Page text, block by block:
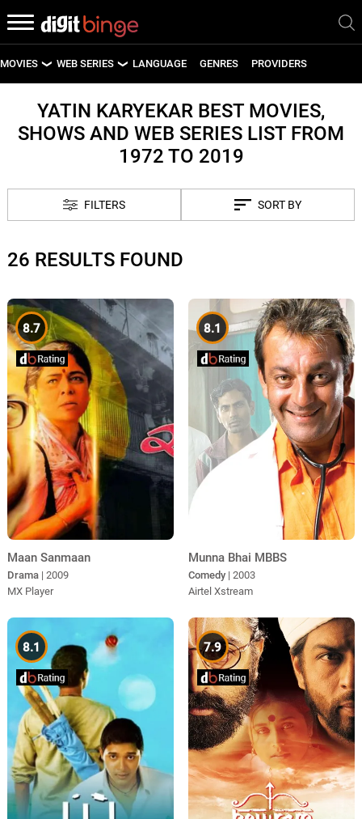
MOVIES
UPCOMING MOVIES
WEB SERIES
UPCOMING WEB SERIES
LANGUAGE GENRES PROVIDERS
YATIN KARYEKAR BEST MOVIES,
SHOWS AND WEB SERIES LIST FROM
1972 TO 2019
FILTERS SORT BY
26 RESULTS FOUND
8.7
Maan Sanmaan
Drama | 2009
MX Player
8.1
Munna Bhai MBBS
Comedy | 2003
Airtel Xstream
8.1 7.9